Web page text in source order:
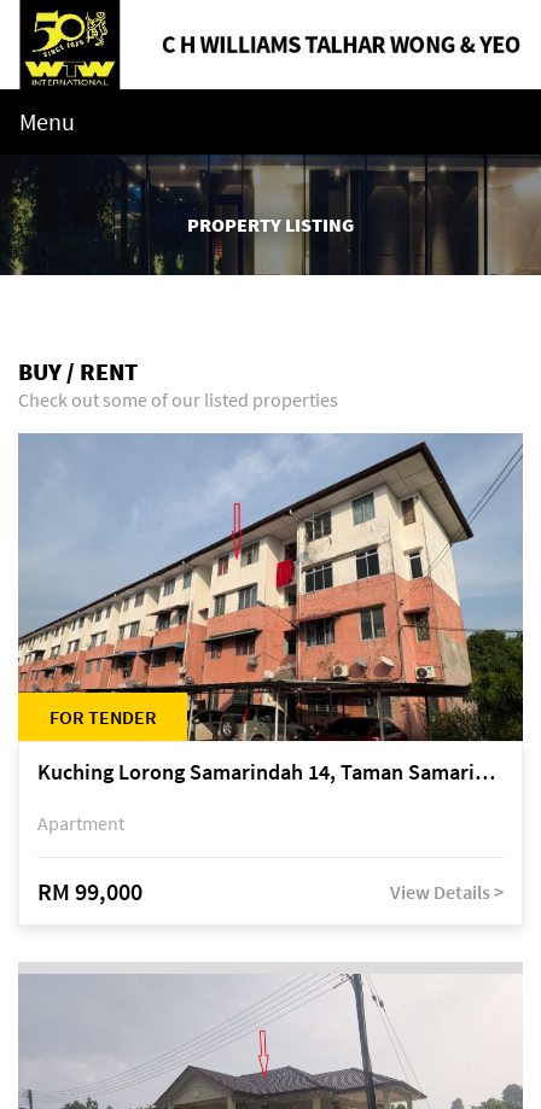
Menu
PROPERTY LISTING
BUY / RENT
Check out some of our listed properties
FOR TENDER
Kuching Lorong Samarindah 14, Taman Samarindah
Apartment
RM 99,000 View Details >